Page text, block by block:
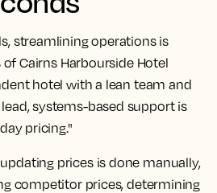
streamlining operations is
Cairns Harbourside Hotel
hotel with a lean team and
systems-based support is
pricing."
prices is done manually,
competitor prices, determining